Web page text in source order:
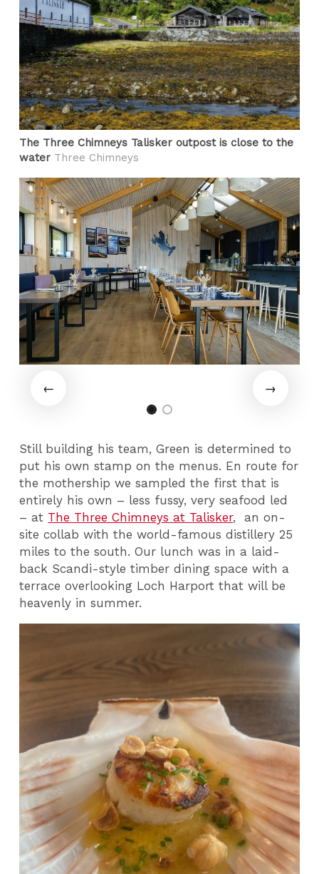
The Three Chimneys Talisker outpost is close to the
water Three Chimneys
Still building his team, Green is determined to
put his own stamp on the menus. En route for
the mothership we sampled the first that is
entirely his own – less fussy, very seafood led
– at The Three Chimneys at Talisker, an on-
site collab with the world-famous distillery 25
miles to the south. Our lunch was in a laid-
back Scandi-style timber dining space with a
terrace overlooking Loch Harport that will be
heavenly in summer.